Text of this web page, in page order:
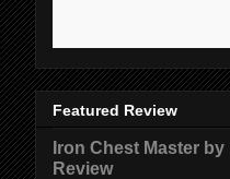
Featured Review
Iron Chest Master
Review